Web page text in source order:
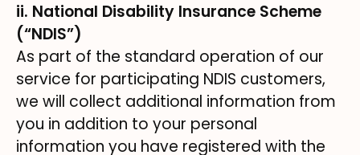
ii. National Disability Insurance Scheme
(“NDIS”)
As part of the standard operation of our
service for participating NDIS customers,
we will collect additional information from
you in addition to your personal
information you have registered with the